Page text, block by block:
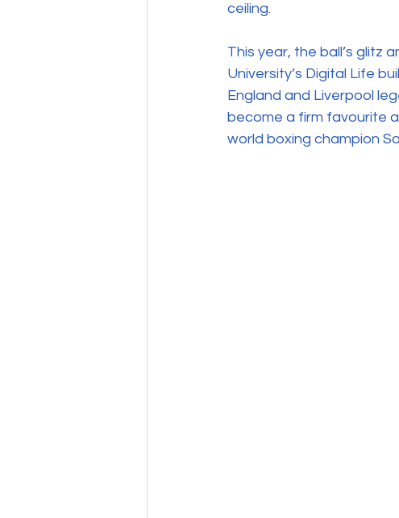
ceiling.
This year, the ball’s glitz
University’s Digital Life
England and Liverpool
become a firm favourite
world boxing champion